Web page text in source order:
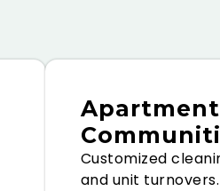
Apartment
Customized
and unit turnovers.